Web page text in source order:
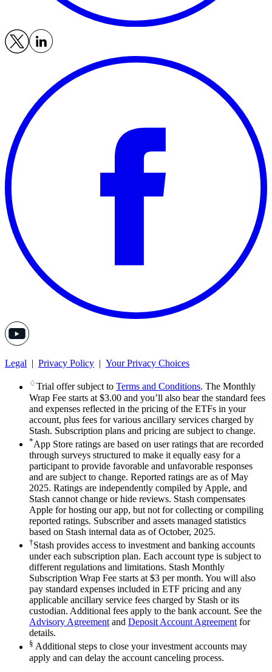
Legal | Privacy Policy | Your Privacy Choices
♢Trial offer subject to Terms and Conditions. The Monthly
Wrap Fee starts at $3.00 and you’ll also bear the standard fees
and expenses reflected in the pricing of the ETFs in your
account, plus fees for various ancillary services charged by
Stash. Subscription plans and pricing are subject to change.
*App Store ratings are based on user ratings that are recorded
through surveys structured to make it equally easy for a
participant to provide favorable and unfavorable responses
and are subject to change. Reported ratings are as of May
2025. Ratings are independently compiled by Apple, and
Stash cannot change or hide reviews. Stash compensates
Apple for hosting our app, but not for collecting or compiling
reported ratings. Subscriber and assets managed statistics
based on Stash internal data as of October, 2025.
†Stash provides access to investment and banking accounts
under each subscription plan. Each account type is subject to
different regulations and limitations. Stash Monthly
Subscription Wrap Fee starts at $3 per month. You will also
pay standard expenses included in ETF pricing and any
applicable ancillary service fees charged by Stash or its
custodian. Additional fees apply to the bank account. See the
Advisory Agreement and Deposit Account Agreement for
details.
§ Additional steps to close your investment accounts may
apply and can delay the account canceling process.